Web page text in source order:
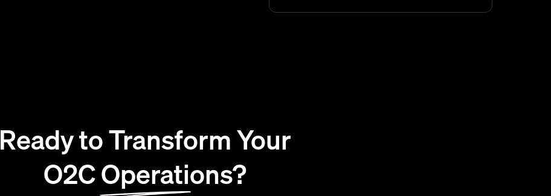
Ready to Transform Your
O2C Operations?